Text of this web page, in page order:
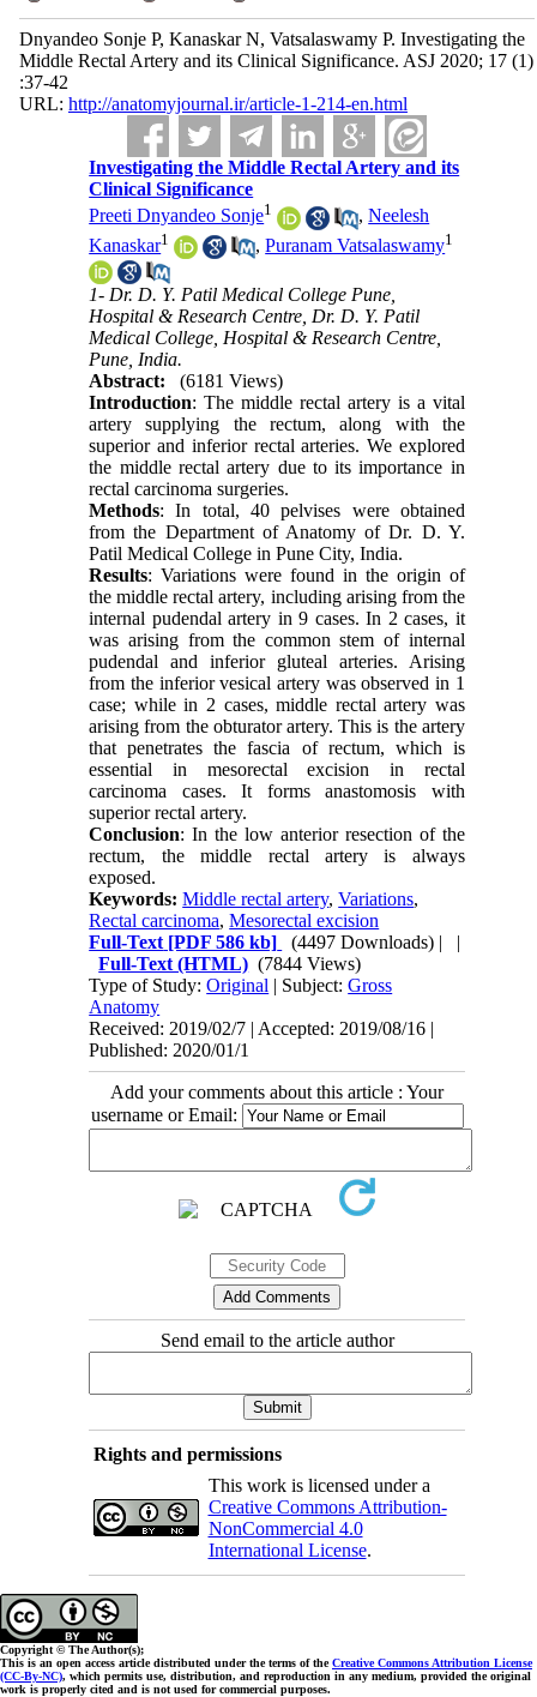
Dnyandeo Sonje P, Kanaskar N, Vatsalaswamy P. Investigating the
Middle Rectal Artery and its Clinical Significance. ASJ 2020; 17 (1)
:37-42
URL: http://anatomyjournal.ir/article-1-214-en.html
Investigating the Middle Rectal Artery and its
Clinical Significance
Preeti Dnyandeo Sonje1 ,Neelesh
Kanaskar1 ,Puranam Vatsalaswamy1
1- Dr. D. Y. Patil Medical College Pune,
Hospital & Research Centre, Dr. D. Y. Patil
Medical College, Hospital & Research Centre,
Pune, India.
Abstract:
(6181 Views)
Introduction: The middle rectal artery is a vital
artery supplying the rectum, along with the
superior and inferior rectal arteries. We explored
the middle rectal artery due to its importance in
rectal carcinoma surgeries.
Methods: In total, 40 pelvises were obtained
from the Department of Anatomy of Dr. D. Y.
Patil Medical College in Pune City, India.
Results: Variations were found in the origin of
the middle rectal artery, including arising from the
internal pudendal artery in 9 cases. In 2 cases, it
was arising from the common stem of internal
pudendal and inferior gluteal arteries. Arising
from the inferior vesical artery was observed in 1
case; while in 2 cases, middle rectal artery was
arising from the obturator artery. This is the artery
that penetrates the fascia of rectum, which is
essential in mesorectal excision in rectal
carcinoma cases. It forms anastomosis with
superior rectal artery.
Conclusion: In the low anterior resection of the
rectum, the middle rectal artery is always
exposed.
Keywords:Middle rectal artery,Variations,
Rectal carcinoma,Mesorectal excision
Full-Text [PDF 586 kb] (4497 Downloads) | |
Full-Text (HTML) (7844 Views)
Type of Study:Original | Subject:Gross
Anatomy
Received: 2019/02/7 | Accepted: 2019/08/16 |
Published: 2020/01/1
Add your comments about this article : Your
username or Email:
Send email to the article author
Rights and permissions
This work is licensed under a
Creative Commons Attribution-
NonCommercial 4.0
International License.
Copyright © The Author(s);
This is an open access article distributed under the terms of theCreative Commons Attribution License
(CC-By-NC), which permits use, distribution, and reproduction in any medium, provided the original
work is properly cited and is not used for commercial purposes.